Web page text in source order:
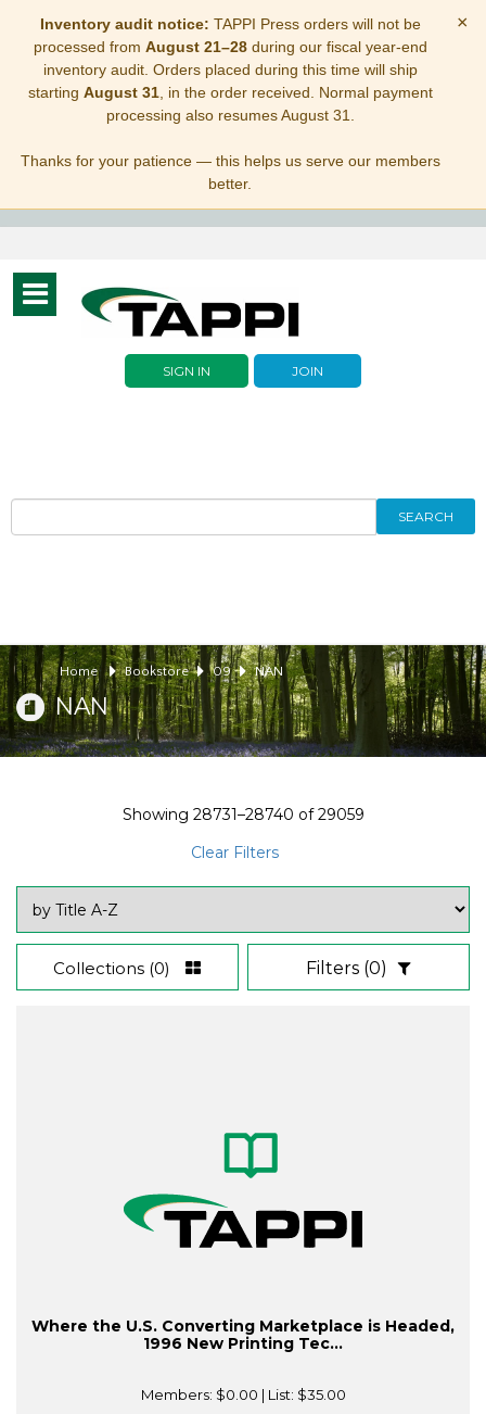
Inventory audit notice: TAPPI Press orders will not be
processed from August 21–28during our fiscal year-end
inventory audit. Orders placed during this time will ship
starting August 31, in the order received. Normal payment
processing also resumes August 31.
Thanks for your patience — this helps us serve our members
better.
×
Toggle
navigation
SIGN IN JOIN
SEARCH
Home Bookstore 09 NAN
NAN
Showing 28731–28740 of29059
Clear Filters
Collections (0) Filters (0)
Where the U.S. Converting Marketplace is Headed,
1996 New Printing Tec...
Members: $0.00 | List: $35.00